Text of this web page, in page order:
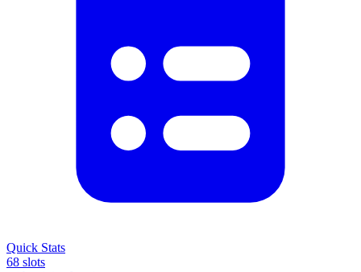
Quick Stats
68 slots